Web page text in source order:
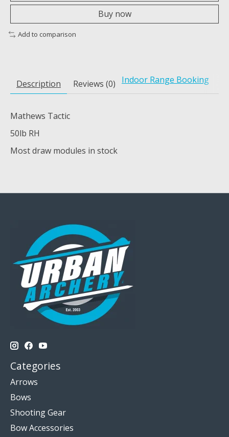
Buy now
Add to comparison
Description Reviews (0) Indoor Range Booking
Mathews Tactic
50lb RH
Most draw modules in stock
Categories
Arrows
Bows
Shooting Gear
Bow Accessories